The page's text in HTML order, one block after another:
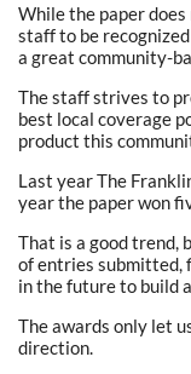
While the paper
staff to be
a great community-
The staff strives to
best local coverage
product this
Last year The
year the paper won
That is a good trend,
of entries submitted,
in the future to build
The awards only let
direction.